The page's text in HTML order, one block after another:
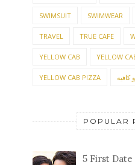
SWIMSUIT SWIMWEAR
TRAVEL TRUE CAFE
YELLOW CAB YELLOW
YELLOW CAB PIZZA كافيه
POPULAR
5 First